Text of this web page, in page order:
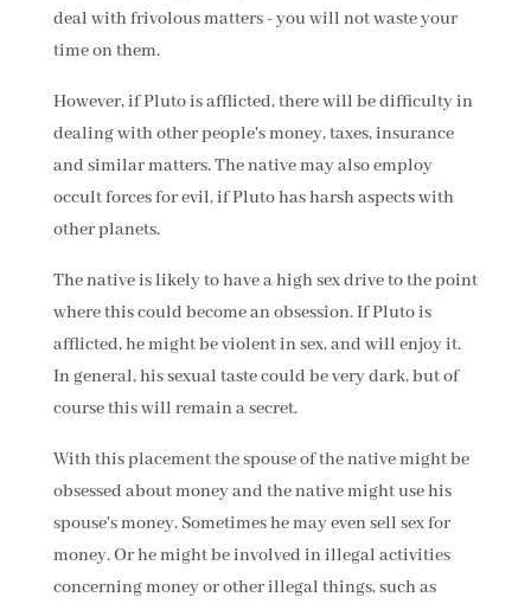
deal with frivolous matters - you will not waste your
time on them.
However, if Pluto is afflicted, there will be difficulty in
dealing with other people's money, taxes, insurance
and similar matters. The native may also employ
occult forces for evil, if Pluto has harsh aspects with
other planets.
The native is likely to have a high sex drive to the point
where this could become an obsession. If Pluto is
afflicted, he might be violent in sex, and will enjoy it.
In general, his sexual taste could be very dark, but of
course this will remain a secret.
With this placement the spouse of the native might be
obsessed about money and the native might use his
spouse's money. Sometimes he may even sell sex for
money. Or he might be involved in illegal activities
concerning money or other illegal things, such as